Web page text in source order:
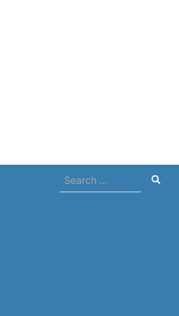
Search
for: